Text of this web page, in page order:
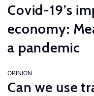
Covid-19’s
economy:
a pandemic
OPINION
Can we use